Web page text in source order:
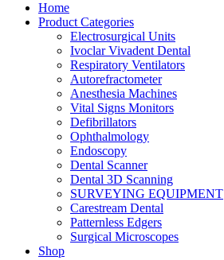
Home
Product Categories
Electrosurgical Units
Ivoclar Vivadent Dental
Respiratory Ventilators
Autorefractometer
Anesthesia Machines
Vital Signs Monitors
Defibrillators
Ophthalmology
Endoscopy
Dental Scanner
Dental 3D Scanning
SURVEYING EQUIPMENT
Carestream Dental
Patternless Edgers
Surgical Microscopes
Shop